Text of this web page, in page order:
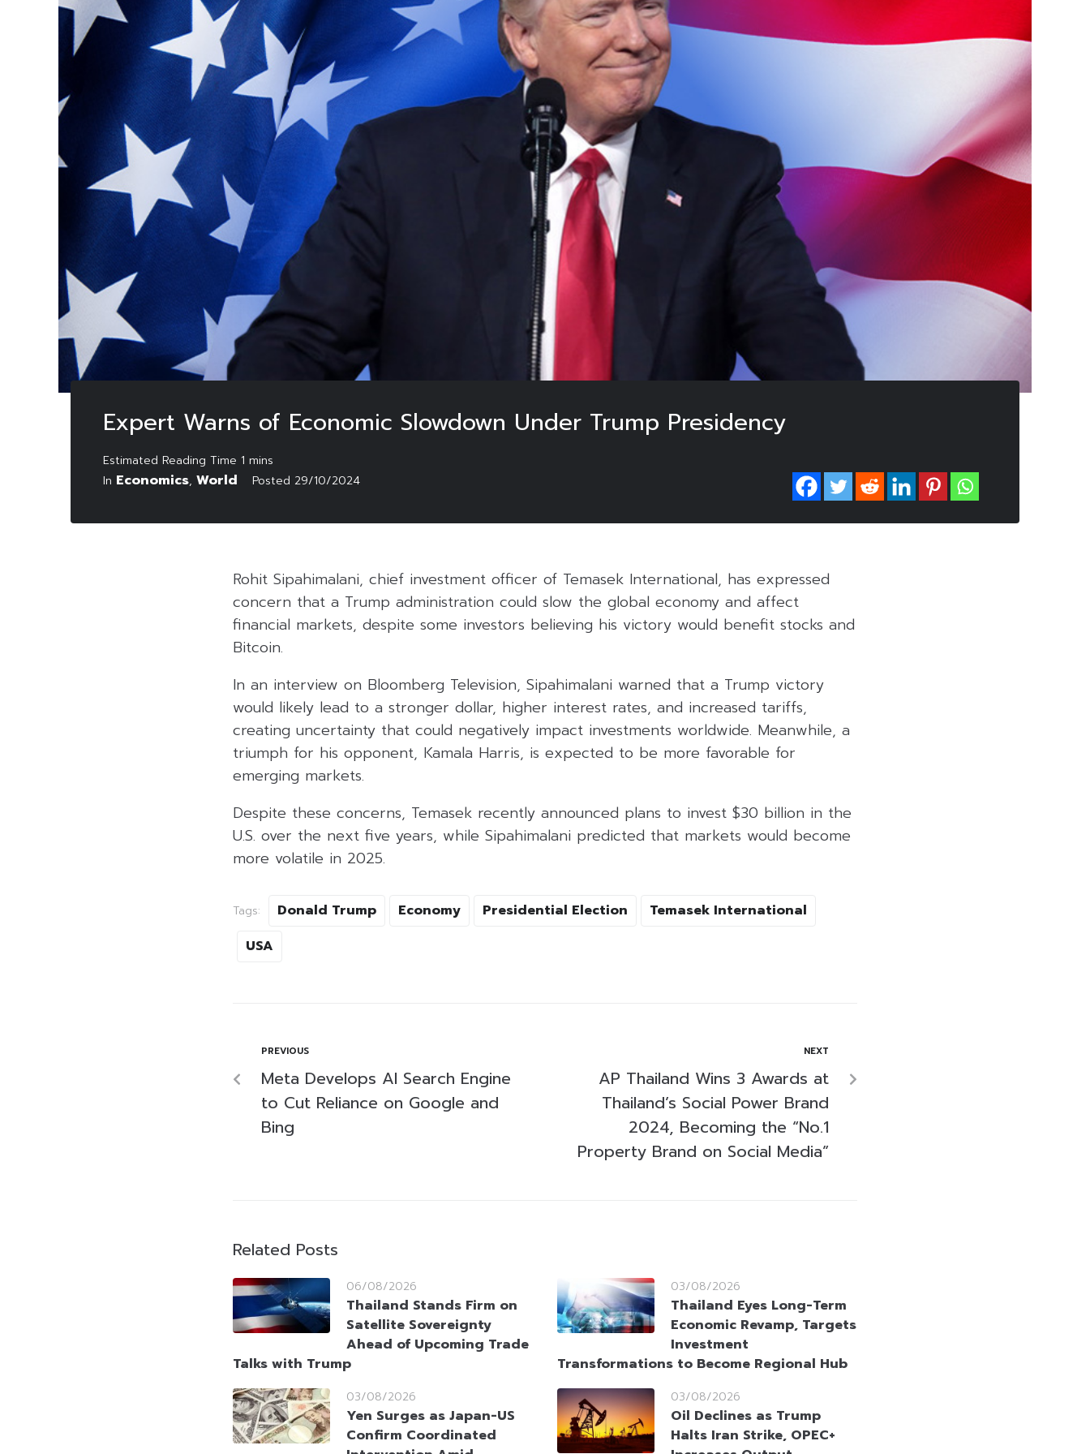
Expert Warns of Economic Slowdown Under Trump Presidency
In Economics, World Posted 29/10/2024
Rohit Sipahimalani, chief investment officer of Temasek International, has expressed
concern that a Trump administration could slow the global economy and affect
financial markets, despite some investors believing his victory would benefit stocks and
Bitcoin.
In an interview on Bloomberg Television, Sipahimalani warned that a Trump victory
would likely lead to a stronger dollar, higher interest rates, and increased tariffs,
creating uncertainty that could negatively impact investments worldwide. Meanwhile, a
triumph for his opponent, Kamala Harris, is expected to be more favorable for
emerging markets.
Despite these concerns, Temasek recently announced plans to invest $30 billion in the
U.S. over the next five years, while Sipahimalani predicted that markets would become
more volatile in 2025.
Tags: Donald Trump Economy Presidential Election
Temasek International
USA
PREVIOUS
Meta Develops AI Search Engine
to Cut Reliance on Google and
Bing
NEXT
AP Thailand Wins 3 Awards at
Thailand’s Social Power Brand
2024, Becoming the “No.1
Property Brand on Social Media”
Related Posts
06/08/2026
Thailand Stands Firm on
Satellite Sovereignty
Ahead of Upcoming Trade
Talks with Trump
03/08/2026
Thailand Eyes Long-Term
Economic Revamp, Targets
Investment
Transformations to Become Regional Hub
03/08/2026
Yen Surges as Japan-US
Confirm Coordinated
03/08/2026
Oil Declines as Trump
Halts Iran Strike, OPEC+